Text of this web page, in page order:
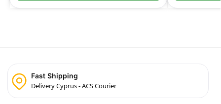
Fast Shipping
Delivery Cyprus - ACS Courier